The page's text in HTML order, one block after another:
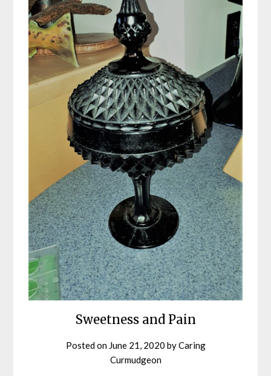
Sweetness and Pain
Posted on June 21, 2020 byCaring
Curmudgeon